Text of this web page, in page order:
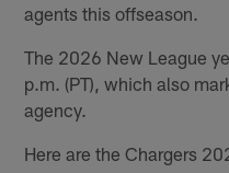
agents this offseason.
The 2026 New League
p.m. (PT), which also
agency.
Here are the Chargers